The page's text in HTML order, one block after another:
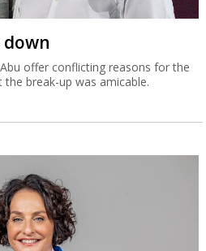
down
offer conflicting reasons for the
break-up was amicable.